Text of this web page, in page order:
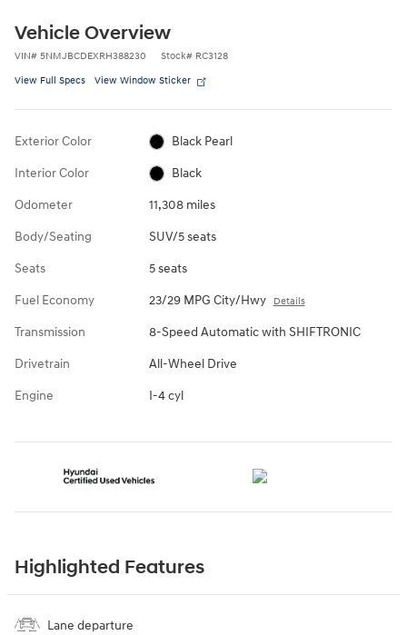
Vehicle Overview
VIN# 5NMJBCDEXRH388230 Stock# RC3128
View Full Specs View Window Sticker
Exterior Color Black Pearl
Interior Color Black
Odometer 11,308 miles
Body/Seating SUV/5 seats
Seats 5 seats
Fuel Economy 23/29 MPG City/Hwy Details
Transmission 8-Speed Automatic with SHIFTRONIC
Drivetrain All-Wheel Drive
Engine I-4 cyl
Highlighted Features
Lane departure